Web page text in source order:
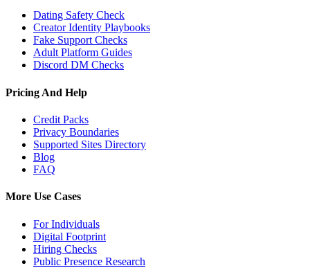
Dating Safety Check
Creator Identity Playbooks
Fake Support Checks
Adult Platform Guides
Discord DM Checks
Pricing And Help
Credit Packs
Privacy Boundaries
Supported Sites Directory
Blog
FAQ
More Use Cases
For Individuals
Digital Footprint
Hiring Checks
Public Presence Research